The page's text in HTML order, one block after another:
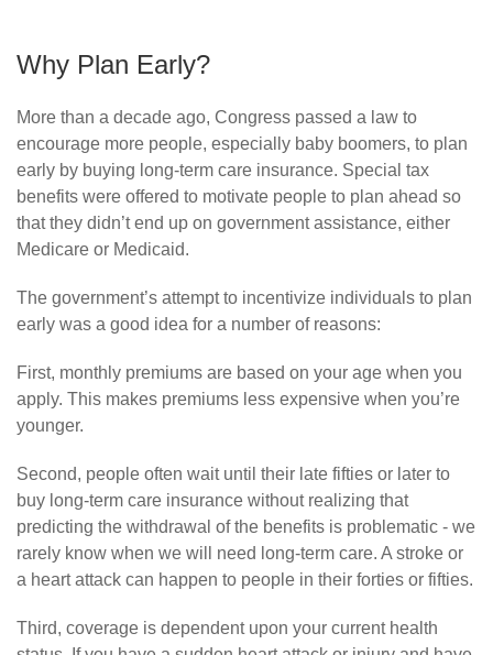
Why Plan Early?
More than a decade ago, Congress passed a law to
encourage more people, especially baby boomers, to plan
early by buying long-term care insurance. Special tax
benefits were offered to motivate people to plan ahead so
that they didn’t end up on government assistance, either
Medicare or Medicaid.
The government’s attempt to incentivize individuals to plan
early was a good idea for a number of reasons:
First, monthly premiums are based on your age when you
apply. This makes premiums less expensive when you’re
younger.
Second, people often wait until their late fifties or later to
buy long-term care insurance without realizing that
predicting the withdrawal of the benefits is problematic - we
rarely know when we will need long-term care. A stroke or
a heart attack can happen to people in their forties or fifties.
Third, coverage is dependent upon your current health